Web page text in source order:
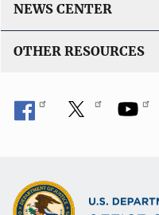
NEWS CENTER
OTHER RESOURCES